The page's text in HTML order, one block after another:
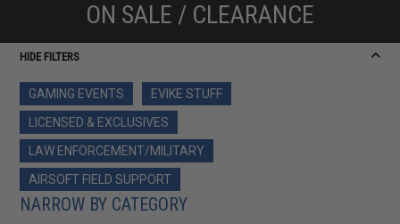
ON SALE / CLEARANCE
HIDE FILTERS
GAMING EVENTS
EVIKE STUFF
LICENSED & EXCLUSIVES
LAW ENFORCEMENT/MILITARY
AIRSOFT FIELD SUPPORT
NARROW BY CATEGORY